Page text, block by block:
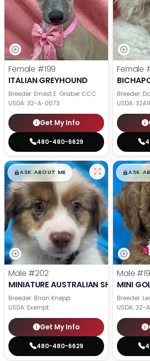
Female #199
ITALIAN GREYHOUND
Breeder: Ernest E. Graber CCC
USDA: 32-A-0573
Get My Info
480-480-6629
Female
Breeder:
USDA:
$█,█99
ASK ABOUT ME
Male #202
MINIATURE AUSTRALIAN SHEPHERD
Breeder: Brian Knepp
USDA: Exempt
Get My Info
480-480-6629
$█,
ASK
Male
MINI
Breeder:
USDA: 32-